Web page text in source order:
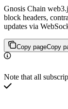
Gnosis Chain
block headers,
updates via
Copy pageCopy
Note that all